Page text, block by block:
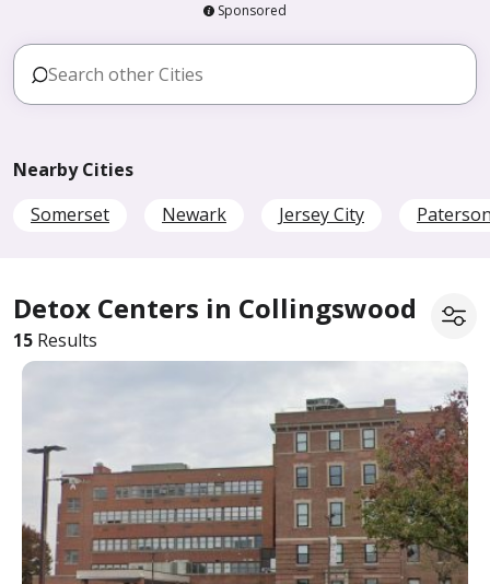
Sponsored
Nearby Cities
Somerset
Newark Jersey City
Detox Centers in Collingswood
15 Results